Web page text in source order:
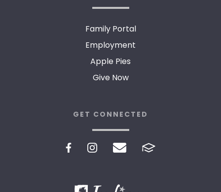
Family Portal
Employment
Apple Pies
Give Now
GET CONNECTED